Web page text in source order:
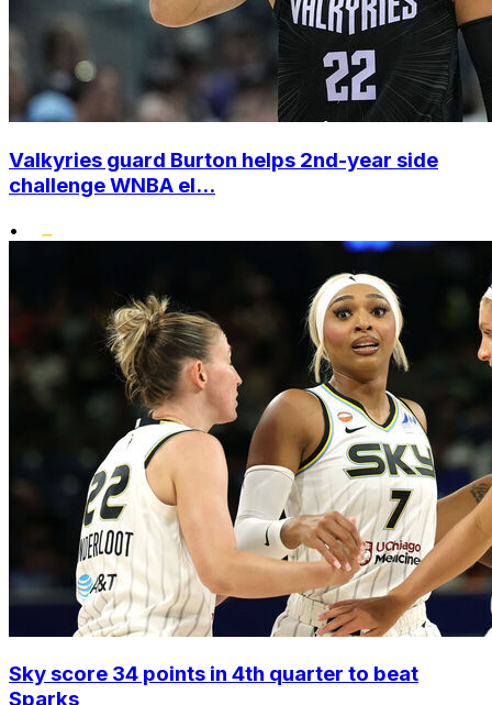
Valkyries guard Burton helps 2nd-year side
challenge WNBA el...
•
Sky score 34 points in 4th quarter to beat
Sparks